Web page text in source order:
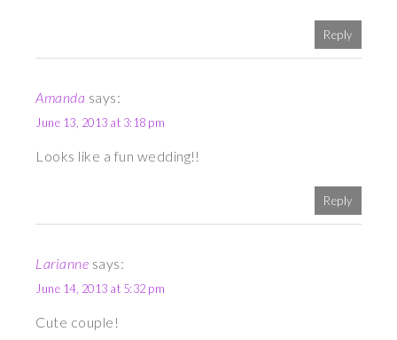
Reply
Amanda says:
June 13, 2013 at 3:18 pm
Looks like a fun wedding!!
Reply
Larianne says:
June 14, 2013 at 5:32 pm
Cute couple!